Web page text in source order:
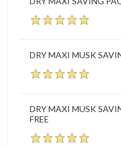
DRY MAXI MUSK
DRY MAXI MUSK
FREE